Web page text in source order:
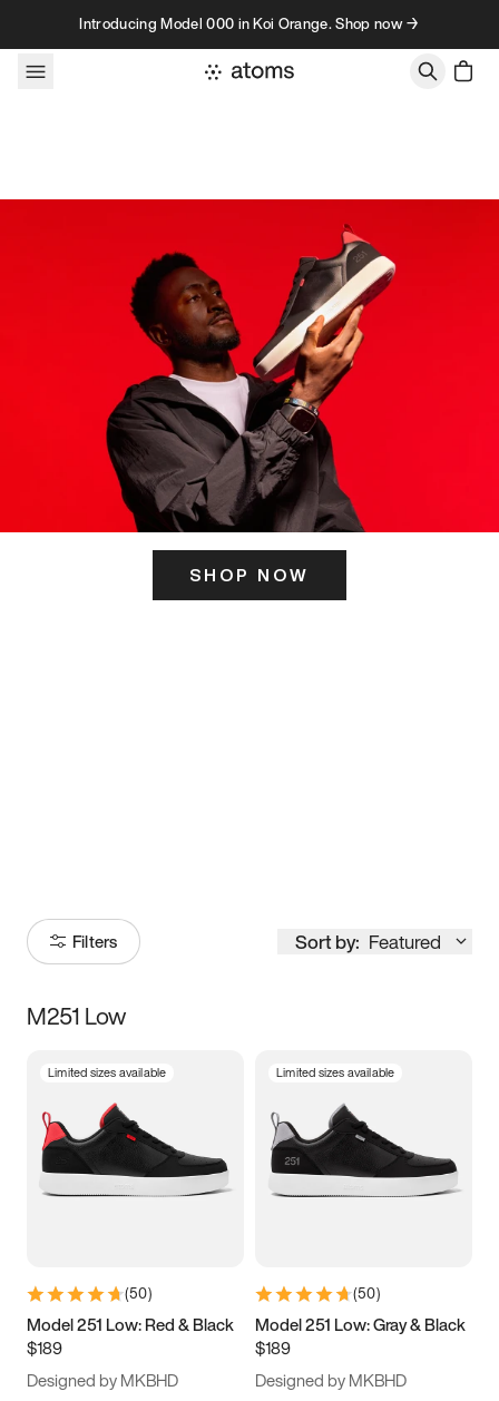
Skip to contentIntroducing Model 000 in Koi Orange. Shop now →
SHOP NOW
Filters Sort by: Featured
Size
3.5 4 4.5
5.5 6 6.5 7
9.5 10 10.5
11.5
M251 Low
Limited sizes available
(50)
Model 251 Low: Red & Black
$189
Designed by MKBHD
Limited sizes available
(50)
Model 251 Low: Gray & Black
$189
Designed by MKBHD